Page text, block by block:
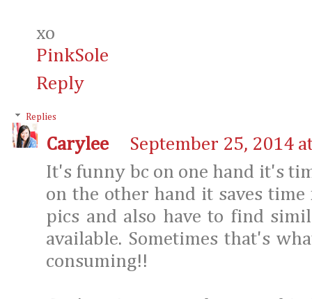
xo
​PinkSole​
Reply
Replies
Carylee
September 25, 2014
It's funny bc on one hand it's
on the other hand it saves
pics and also have to find
available. Sometimes that's
consuming!!